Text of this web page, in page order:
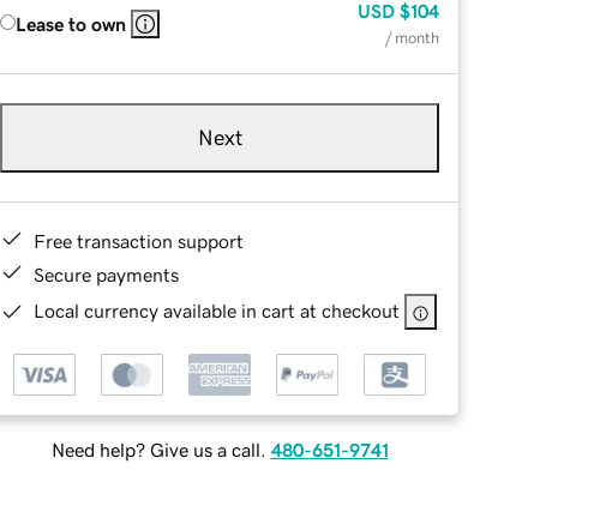
Lease to own
USD $104
/ month
Next
Free transaction support
Secure payments
Local currency available in cart at checkout
Need help? Give us a call. 480-651-9741